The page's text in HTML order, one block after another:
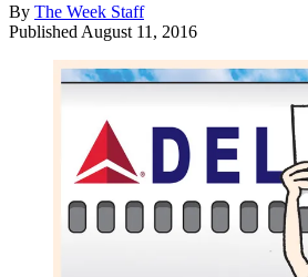
By The Week Staff
Published August 11, 2016